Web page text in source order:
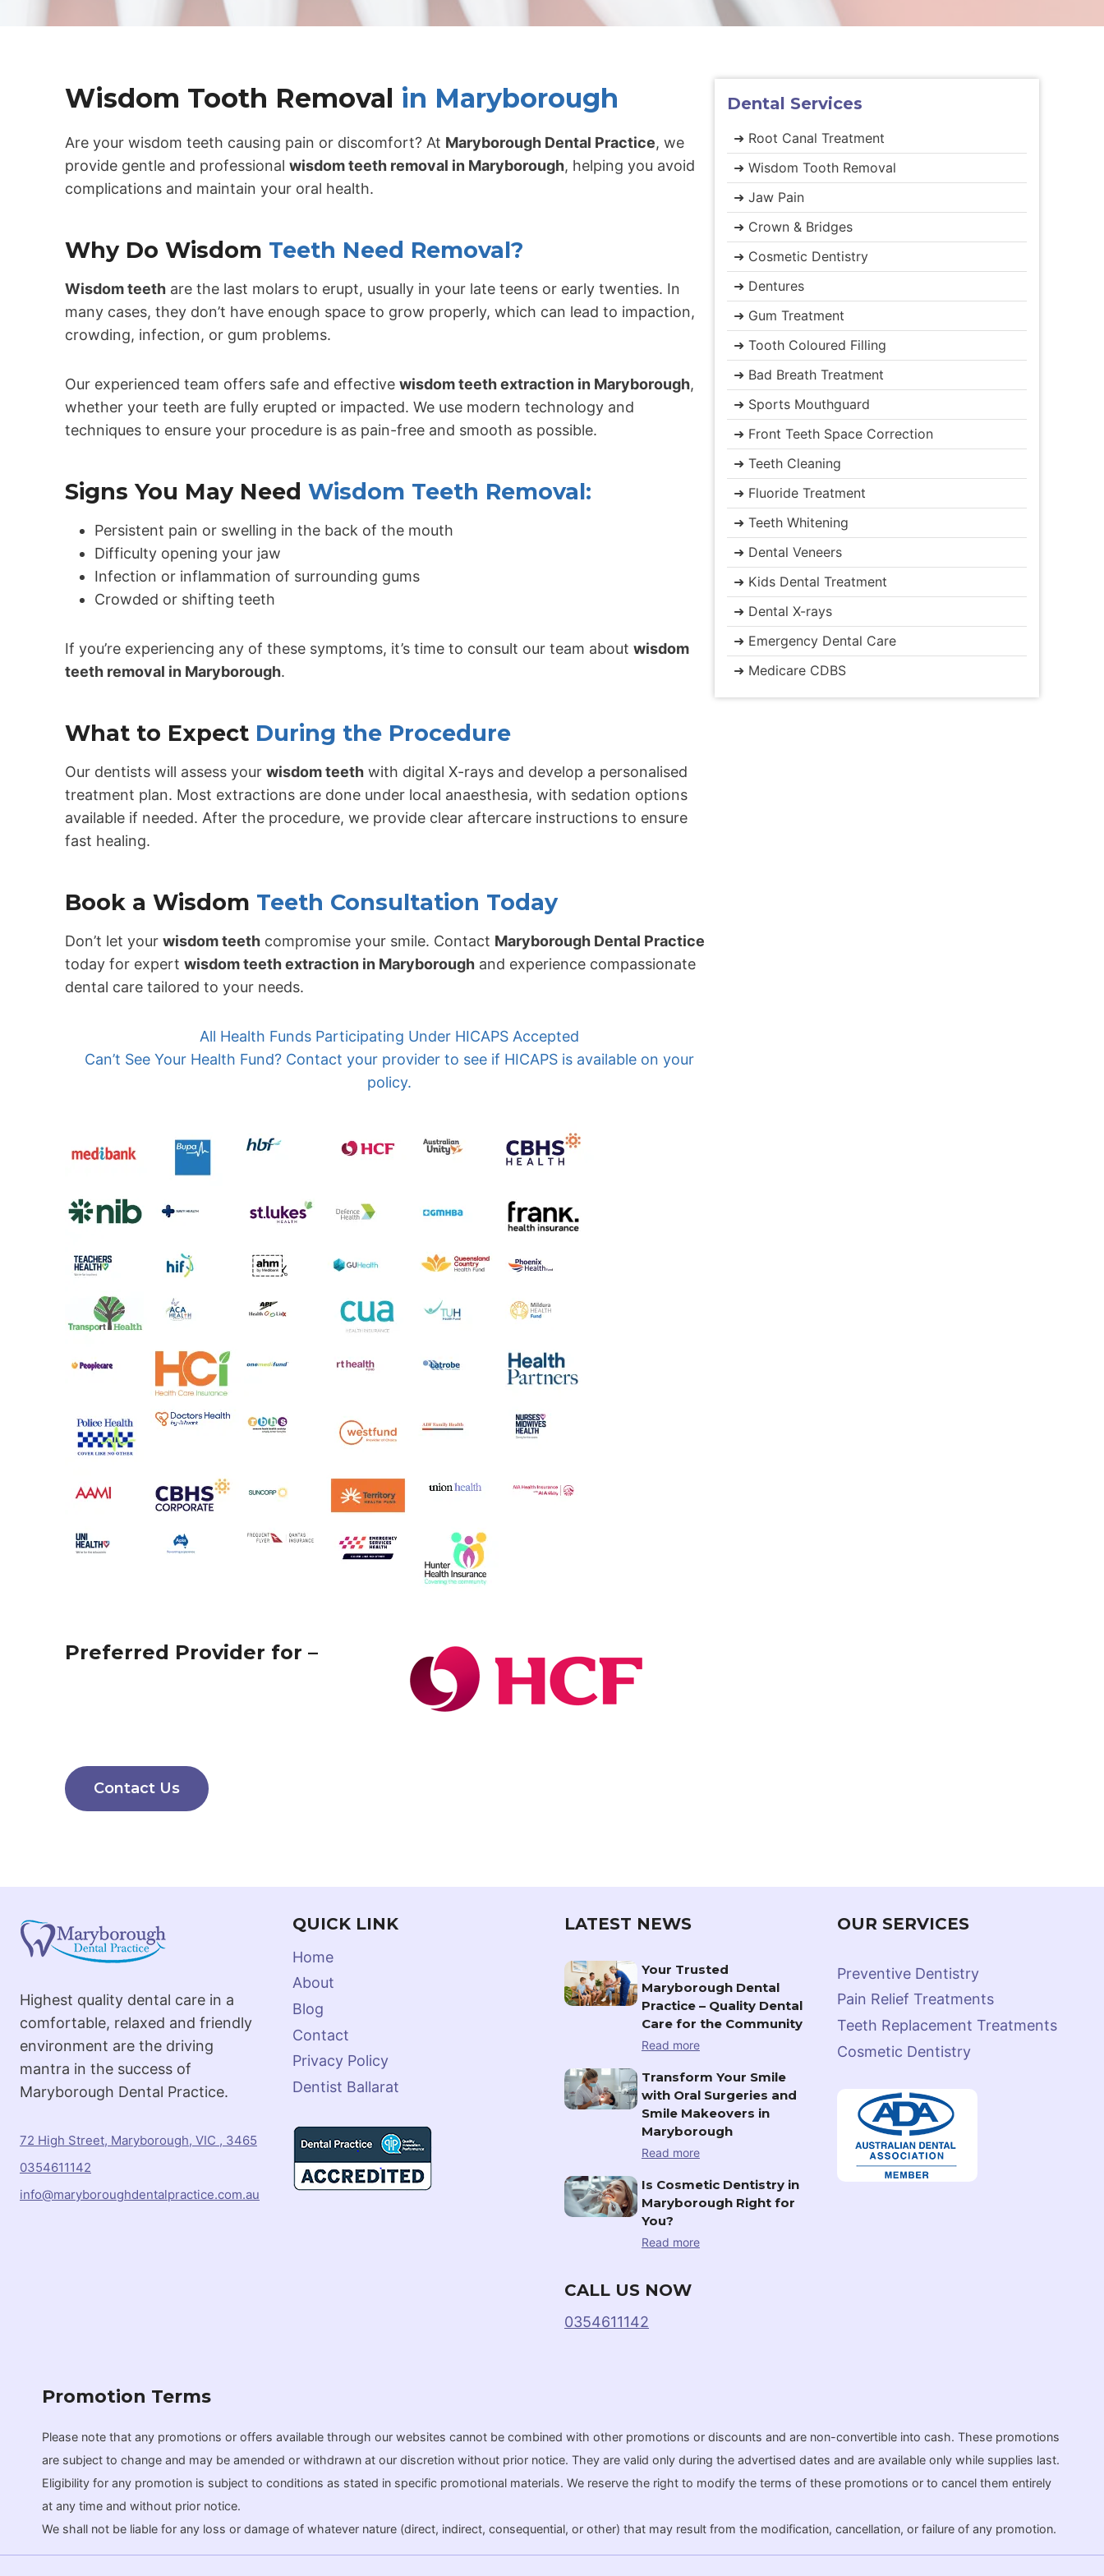
Wisdom Tooth Removal in Maryborough
Are your wisdom teeth causing pain or discomfort? At Maryborough Dental Practice, we
provide gentle and professional wisdom teeth removal in Maryborough, helping you avoid
complications and maintain your oral health.
Why Do Wisdom Teeth Need Removal?
Wisdom teeth are the last molars to erupt, usually in your late teens or early twenties. In
many cases, they don’t have enough space to grow properly, which can lead to impaction,
crowding, infection, or gum problems.
Our experienced team offers safe and effective wisdom teeth extraction in Maryborough,
whether your teeth are fully erupted or impacted. We use modern technology and
techniques to ensure your procedure is as pain-free and smooth as possible.
Signs You May Need Wisdom Teeth Removal:
Persistent pain or swelling in the back of the mouth
Difficulty opening your jaw
Infection or inflammation of surrounding gums
Crowded or shifting teeth
If you’re experiencing any of these symptoms, it’s time to consult our team about wisdom
teeth removal in Maryborough.
What to Expect During the Procedure
Our dentists will assess your wisdom teeth with digital X-rays and develop a personalised
treatment plan. Most extractions are done under local anaesthesia, with sedation options
available if needed. After the procedure, we provide clear aftercare instructions to ensure
fast healing.
Book a Wisdom Teeth Consultation Today
Don’t let your wisdom teeth compromise your smile. Contact Maryborough Dental Practice
today for expert wisdom teeth extraction in Maryborough and experience compassionate
dental care tailored to your needs.
All Health Funds Participating Under HICAPS Accepted
Can’t See Your Health Fund? Contact your provider to see if HICAPS is available on your
policy.
Preferred Provider for –
Contact Us
Dental Services
➜ Root Canal Treatment
➜ Wisdom Tooth Removal
➜ Jaw Pain
➜ Crown & Bridges
➜ Cosmetic Dentistry
➜ Dentures
➜ Gum Treatment
➜ Tooth Coloured Filling
➜ Bad Breath Treatment
➜ Sports Mouthguard
➜ Front Teeth Space Correction
➜ Teeth Cleaning
➜ Fluoride Treatment
➜ Teeth Whitening
➜ Dental Veneers
➜ Kids Dental Treatment
➜ Dental X-rays
➜ Emergency Dental Care
➜ Medicare CDBS
Highest quality dental care in a
comfortable, relaxed and friendly
environment are the driving
mantra in the success of
Maryborough Dental Practice.
72 High Street, Maryborough, VIC , 3465
0354611142
info@maryboroughdentalpractice.com.au
QUICK LINK
Home
About
Blog
Contact
Privacy Policy
Dentist Ballarat
LATEST NEWS
Your Trusted
Maryborough Dental
Practice – Quality Dental
Care for the Community
Read more
Transform Your Smile
with Oral Surgeries and
Smile Makeovers in
Maryborough
Read more
Is Cosmetic Dentistry in
Maryborough Right for
You?
Read more
CALL US NOW
0354611142
OUR SERVICES
Preventive Dentistry
Pain Relief Treatments
Teeth Replacement Treatments
Cosmetic Dentistry
Promotion Terms
Please note that any promotions or offers available through our websites cannot be combined with other promotions or discounts and are non-convertible into cash. These promotions
are subject to change and may be amended or withdrawn at our discretion without prior notice. They are valid only during the advertised dates and are available only while supplies last.
Eligibility for any promotion is subject to conditions as stated in specific promotional materials. We reserve the right to modify the terms of these promotions or to cancel them entirely
at any time and without prior notice.
We shall not be liable for any loss or damage of whatever nature (direct, indirect, consequential, or other) that may result from the modification, cancellation, or failure of any promotion.